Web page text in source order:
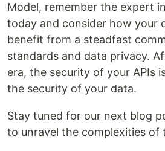
Model, remember the expert
today and consider how your
benefit from a steadfast
standards and data privacy.
era, the security of your APIs
the security of your data.
Stay tuned for our next blog
to unravel the complexities of